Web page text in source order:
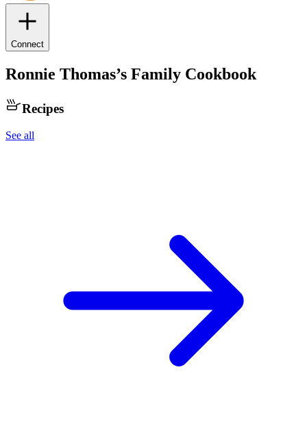
Connect
Ronnie Thomas’s Family Cookbook
Recipes
See all